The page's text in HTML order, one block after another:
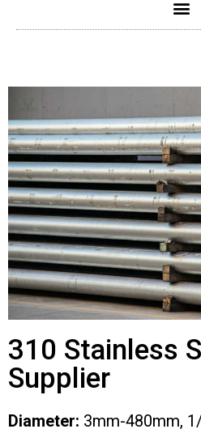
310 Stainless
Supplier
Diameter: 3mm-480mm,